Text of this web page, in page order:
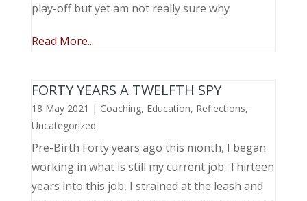
play-off but yet am not really sure why
Read More...
FORTY YEARS A TWELFTH SPY
18 May 2021 | Coaching, Education, Reflections,
Uncategorized
Pre-Birth Forty years ago this month, I began
working in what is still my current job. Thirteen
years into this job, I strained at the leash and